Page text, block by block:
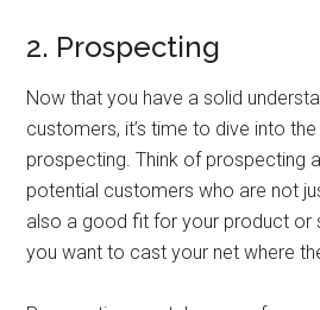
2. Prospecting
Now that you have a solid
customers, it’s time to dive into
prospecting. Think of prospecting
potential customers who are not
also a good fit for your product or
you want to cast your net where